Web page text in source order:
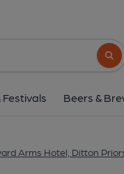
Festivals Beers &
Arms Hotel, Ditton